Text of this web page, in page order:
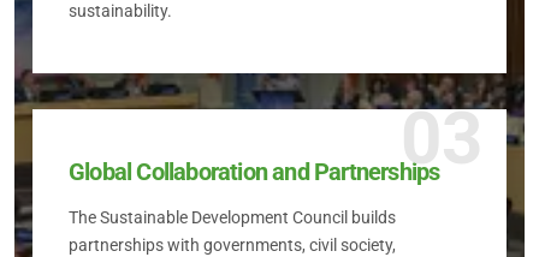
sustainability.
03
Global Collaboration and Partnerships
The Sustainable Development Council builds
partnerships with governments, civil society,